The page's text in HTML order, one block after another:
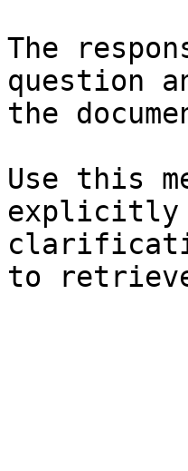
The
question
the
Use this
explicitly